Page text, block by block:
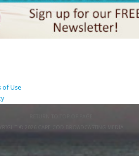
of Use
© 2026 CAPE COD BROADCASTING MEDIA